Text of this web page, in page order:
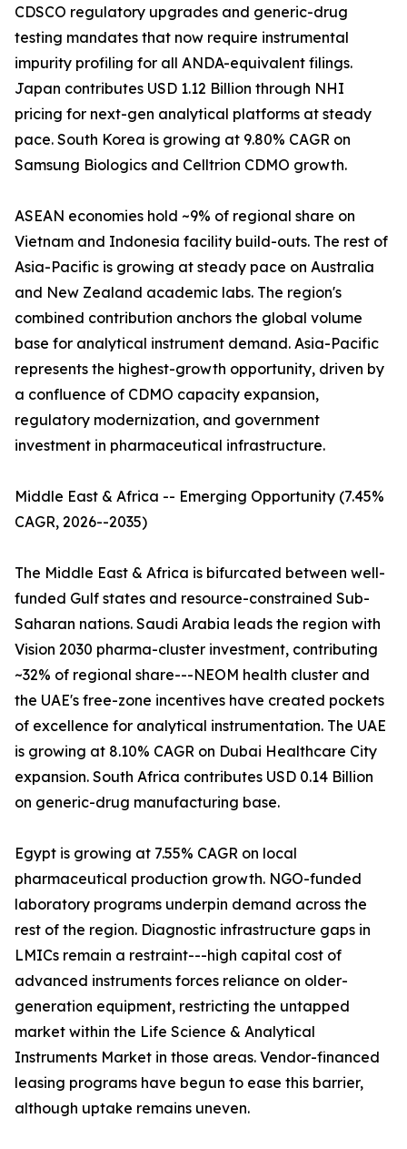
CDSCO regulatory upgrades and generic-drug
testing mandates that now require instrumental
impurity profiling for all ANDA-equivalent filings.
Japan contributes USD 1.12 Billion through NHI
pricing for next-gen analytical platforms at steady
pace. South Korea is growing at 9.80% CAGR on
Samsung Biologics and Celltrion CDMO growth.
ASEAN economies hold ~9% of regional share on
Vietnam and Indonesia facility build-outs. The rest of
Asia-Pacific is growing at steady pace on Australia
and New Zealand academic labs. The region's
combined contribution anchors the global volume
base for analytical instrument demand. Asia-Pacific
represents the highest-growth opportunity, driven by
a confluence of CDMO capacity expansion,
regulatory modernization, and government
investment in pharmaceutical infrastructure.
Middle East & Africa -- Emerging Opportunity (7.45%
CAGR, 2026--2035)
The Middle East & Africa is bifurcated between well-
funded Gulf states and resource-constrained Sub-
Saharan nations. Saudi Arabia leads the region with
Vision 2030 pharma-cluster investment, contributing
~32% of regional share---NEOM health cluster and
the UAE's free-zone incentives have created pockets
of excellence for analytical instrumentation. The UAE
is growing at 8.10% CAGR on Dubai Healthcare City
expansion. South Africa contributes USD 0.14 Billion
on generic-drug manufacturing base.
Egypt is growing at 7.55% CAGR on local
pharmaceutical production growth. NGO-funded
laboratory programs underpin demand across the
rest of the region. Diagnostic infrastructure gaps in
LMICs remain a restraint---high capital cost of
advanced instruments forces reliance on older-
generation equipment, restricting the untapped
market within the Life Science & Analytical
Instruments Market in those areas. Vendor-financed
leasing programs have begun to ease this barrier,
although uptake remains uneven.